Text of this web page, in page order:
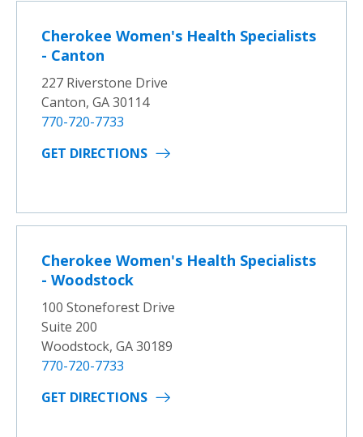
Cherokee Women's Health Specialists
- Canton
227 Riverstone Drive
Canton, GA 30114
770-720-7733
GET DIRECTIONS
Cherokee Women's Health Specialists
- Woodstock
100 Stoneforest Drive
Suite 200
Woodstock, GA 30189
770-720-7733
GET DIRECTIONS